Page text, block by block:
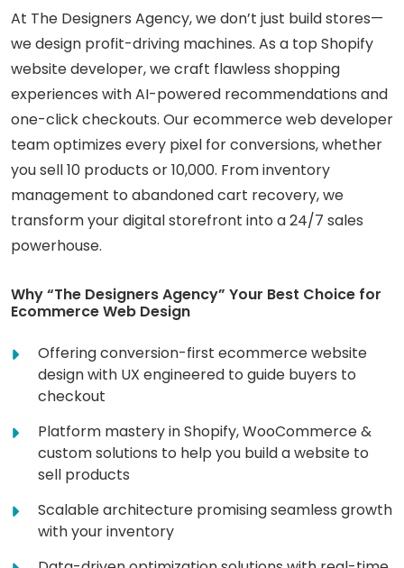
At The Designers Agency, we don’t just build stores—
we design profit-driving machines. As a top Shopify
website developer, we craft flawless shopping
experiences with AI-powered recommendations and
one-click checkouts. Our ecommerce web developer
team optimizes every pixel for conversions, whether
you sell 10 products or 10,000. From inventory
management to abandoned cart recovery, we
transform your digital storefront into a 24/7 sales
powerhouse.
Why “The Designers Agency” Your Best Choice for
Ecommerce Web Design
Offering conversion-first ecommerce website
design with UX engineered to guide buyers to
checkout
Platform mastery in Shopify, WooCommerce &
custom solutions to help you build a website to
sell products
Scalable architecture promising seamless growth
with your inventory